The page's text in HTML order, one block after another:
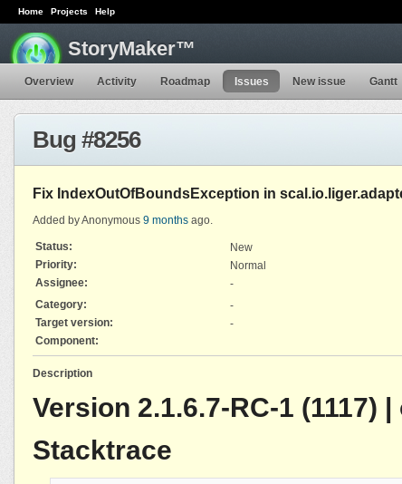
Home Projects Help
StoryMaker™
Overview Activity Roadmap Issues New issue Gantt
Bug #8256
Fix IndexOutOfBoundsException in
Added by Anonymous 9 months ago.
Status: New
Priority:
Normal
Assignee:
-
Category:
-
Target version:
-
Component:
Description
Version 2.1.6.7-RC-1 (1117)
Stacktrace